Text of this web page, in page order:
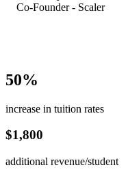
Co-Founder - Scaler
50%
increase in tuition rates
$1,800
additional revenue/student